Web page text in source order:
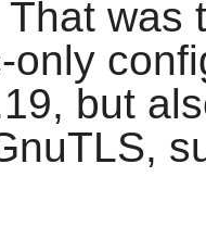
That
only
, but
,